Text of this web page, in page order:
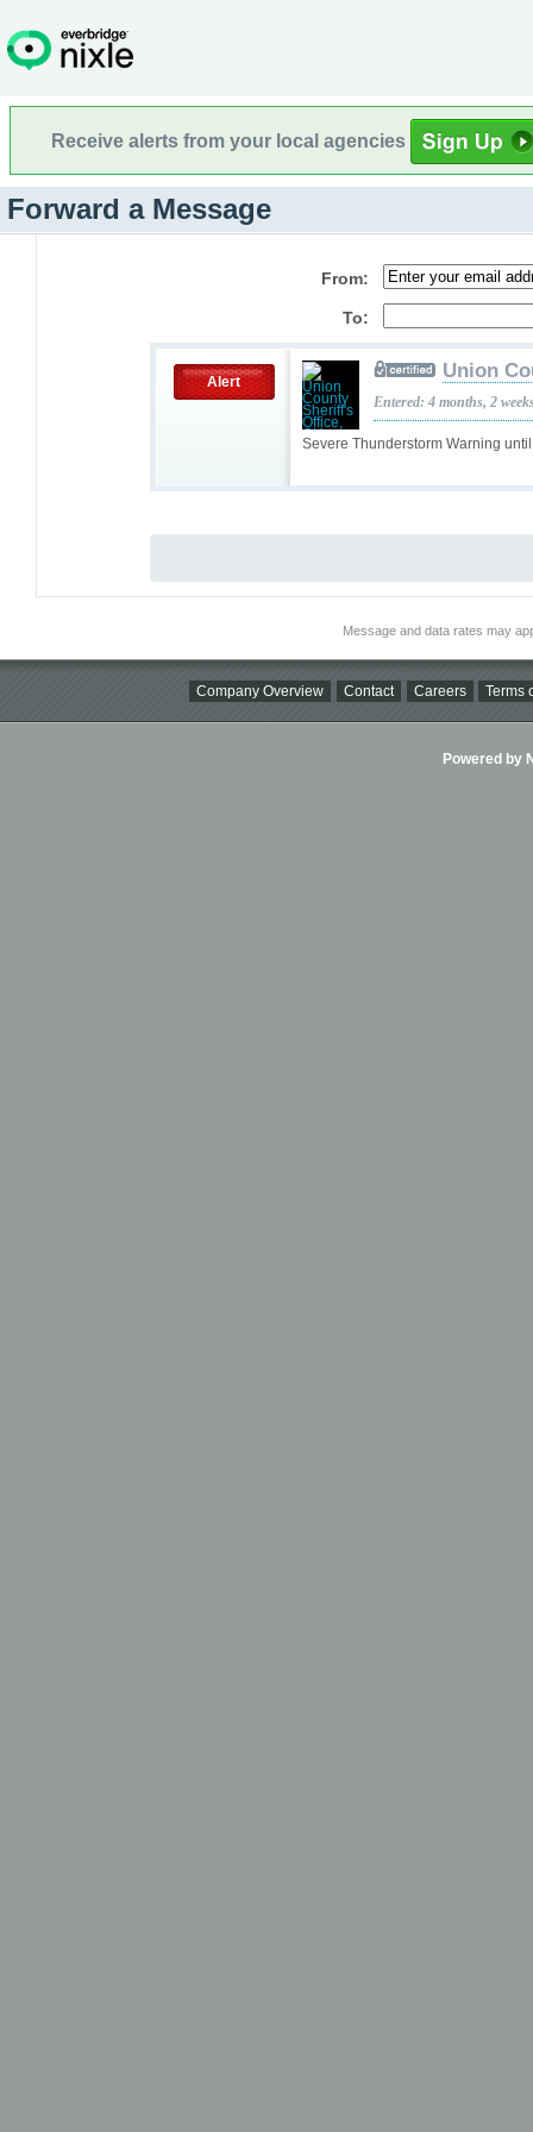
Receive alerts from your local agencies
Forward a Message
From:
To:
Alert
Severe Thunderstorm Warning
Union
Entered: 4 months, 2
Message and data rates may
Company Overview Contact Careers Terms
Powered by